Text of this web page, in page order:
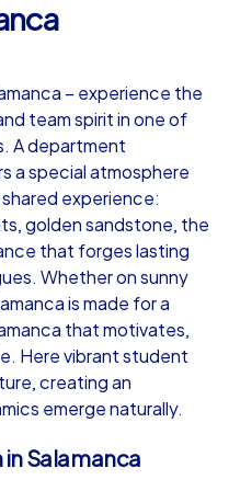
from€49,99
Salamanca
– experience the
team spirit in one of
A department
a special atmosphere
experience:
golden sandstone, the
that forges lasting
Whether on sunny
is made for a
that motivates,
Here vibrant student
creating an
emerge naturally.
Salamanca